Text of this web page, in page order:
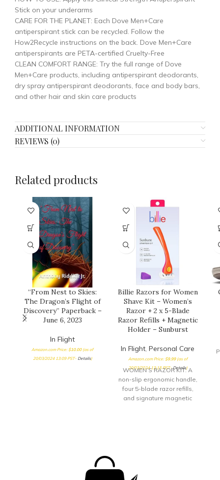
Stick on your underarms
CARE FOR THE PLANET: Each Dove Men+Care
antiperspirant stick can be recycled. Follow the
How2Recycle instructions on the back. Dove Men+Care
antiperspirants are PETA-certified Cruelty-Free
CLEAN COMFORT RANGE: Try the full range of Dove
Men+Care products, including antiperspirant deodorants,
dry spray antiperspirant deodorants, face and body bars,
and other hair and skin care products
ADDITIONAL INFORMATION
REVIEWS (0)
Related products
“From Nest to Skies:
The Dragon’s Flight of
Discovery” Paperback –
June 6, 2023
In Flight
Amazon.com Price:$10.00(as of
20/03/2024 13:09 PST- Details)
Billie Razors for Women
Shave Kit – Women’s
Razor + 2 x 5-Blade
Razor Refills + Magnetic
Holder – Sunburst
In Flight, Personal Care
Amazon.com Price:$9.99(as of
20/03/2024 13:15 PST-Details)
WOMEN’S RAZOR KIT: A
non-slip ergonomic handle,
four 5-blade razor refills,
and signature magnetic